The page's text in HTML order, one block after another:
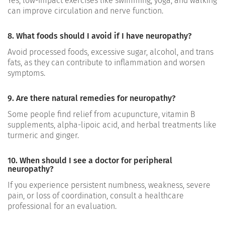
can improve circulation and nerve function.
8. What foods should I avoid if I have neuropathy?
Avoid processed foods, excessive sugar, alcohol, and trans
fats, as they can contribute to inflammation and worsen
symptoms.
9. Are there natural remedies for neuropathy?
Some people find relief from acupuncture, vitamin B
supplements, alpha-lipoic acid, and herbal treatments like
turmeric and ginger.
10. When should I see a doctor for peripheral
neuropathy?
If you experience persistent numbness, weakness, severe
pain, or loss of coordination, consult a healthcare
professional for an evaluation.